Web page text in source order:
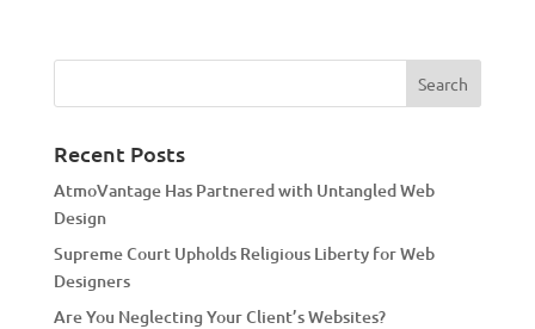
e
a
i
v
e
:
Recent Posts
AtmoVantage Has Partnered with Untangled Web
Design
Supreme Court Upholds Religious Liberty for Web
Designers
Are You Neglecting Your Client’s Websites?